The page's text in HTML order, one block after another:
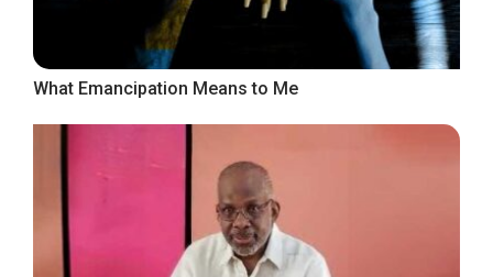
What Emancipation Means to Me